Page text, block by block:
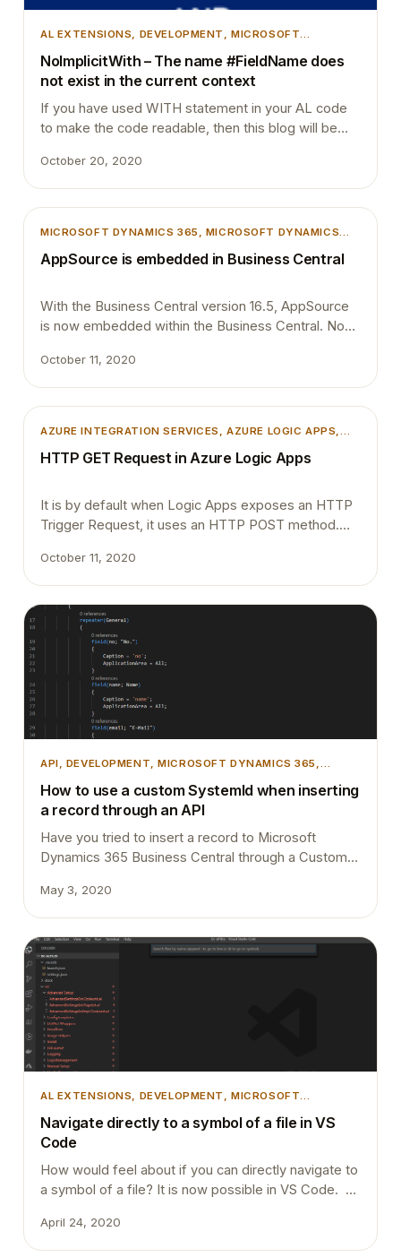
AL EXTENSIONS, DEVELOPMENT , MICROSOFT
CENTRAL, TIPS AND TRICKS
NoImplicitWith – The name #FieldName does
not exist in the current context
If you have used WITH statement in your AL code
to make the code readable, then this blog will be
support the use of WITH statement and I also was
on that category a few years ago. Fortunately, I
moved on from the use of WITH statements.…
October 20, 2020
MICROSOFT DYNAMICS 365, MICROSOFT DYNAMICS
AppSource is embedded in Business Central
With the Business Central version 16.5, AppSource
is now embedded within the Business Central. No
window to select the extensions to install. The view
is already been filtered to Business Central apps
and experience is seamless. Please provide your
feedback with a comment. Thank you and
October 11, 2020
AZURE INTEGRATION SERVICES , AZURE LOGIC APPS
HTTP GET Request in Azure Logic Apps
It is by default when Logic Apps exposes an HTTP
Trigger Request, it uses an HTTP POST method.
change the trigger Method to GET. Yes, this is very
much possible. When the Logic Apps was initially
released it was only able to support the POST…
October 11, 2020
API, DEVELOPMENT, MICROSOFT DYNAMICS 365,
How to use a custom SystemId when inserting
a record through an API
Have you tried to insert a record to Microsoft
Dynamics 365 Business Central through a Custom
Basically what I trying to achieve is when an Account
is created in the D365 Sales system, I want to pass
that record to D365 Business Central. I can easily…
May 3, 2020
AL EXTENSIONS, DEVELOPMENT , MICROSOFT
VSCODE
Navigate directly to a symbol of a file in VS
Code
How would feel about if you can directly navigate to
a symbol of a file? It is now possible in VS Code. All
object name you want to navigate to and then press
@, it will list down all the fields, functions and…
April 24, 2020